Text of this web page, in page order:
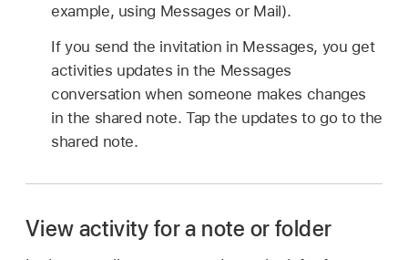
example, using Messages or Mail).
If you send the invitation in Messages, you get
activities updates in the Messages
conversation when someone makes changes
in the shared note. Tap the updates to go to the
shared note.
View activity for a note or folder